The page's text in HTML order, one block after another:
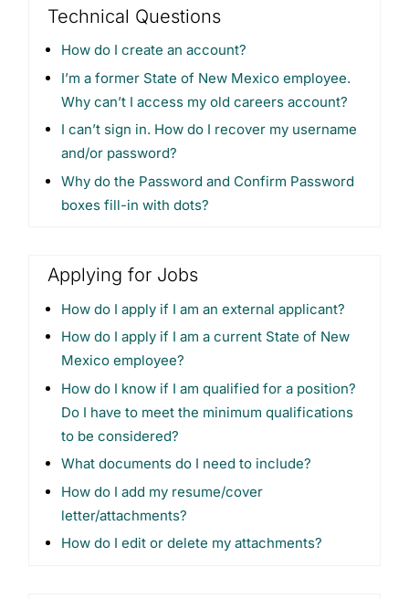
Technical Questions
How do I create an account?
I’m a former State of New Mexico employee.
Why can’t I access my old careers account?
I can’t sign in. How do I recover my username
and/or password?
​Why do the Password and Confirm Password
boxes fill-in with dots?
Applying for Jobs
How do I apply if I am an external applicant?
How do I apply if I am a current State of New
Mexico employee?
How do I know if I am qualified for a position?
Do I have to meet the minimum qualifications
to be considered?
What documents do I need to include?
How do I add my resume/cover
letter/attachments?
How do I edit or delete my attachments?